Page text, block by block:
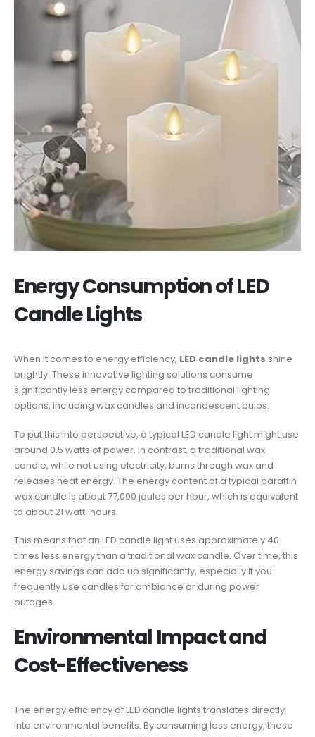
Energy Consumption of LED
Candle Lights
When it comes to energy efficiency, LED candle lights shine
brightly. These innovative lighting solutions consume
significantly less energy compared to traditional lighting
options, including wax candles and incandescent bulbs.
To put this into perspective, a typical LED candle light might use
around 0.5 watts of power. In contrast, a traditional wax
candle, while not using electricity, burns through wax and
releases heat energy. The energy content of a typical paraffin
wax candle is about 77,000 joules per hour, which is equivalent
to about 21 watt-hours.
This means that an LED candle light uses approximately 40
times less energy than a traditional wax candle. Over time, this
energy savings can add up significantly, especially if you
frequently use candles for ambiance or during power
outages.
Environmental Impact and
Cost-Effectiveness
The energy efficiency of LED candle lights translates directly
into environmental benefits. By consuming less energy, these